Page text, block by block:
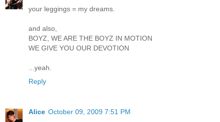
your leggings = my dreams.
and also,
BOYZ, WE ARE THE BOYZ IN MOTION
WE GIVE YOU OUR DEVOTION
...yeah.
Reply
Alice October 09, 2009 7:51 PM